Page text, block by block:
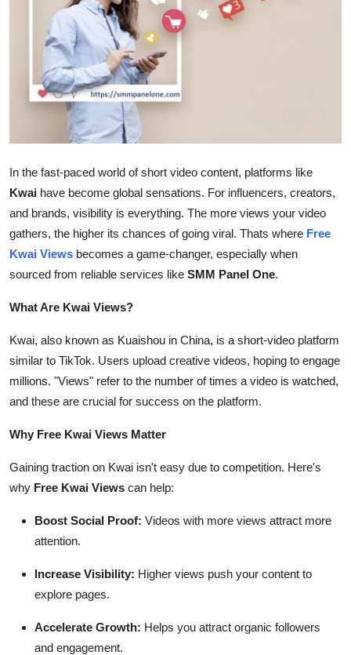
Crypto
Business
Finance
Tech
Real Estate
General
Top 10
Support Number
In the fast-paced world of short video content, platforms like
Kwai have become global sensations. For influencers, creators,
and brands, visibility is everything. The more views your video
gathers, the higher its chances of going viral. Thats where Free
Kwai Views becomes a game-changer, especially when
sourced from reliable services like SMM Panel One.
What Are Kwai Views?
Kwai, also known as Kuaishou in China, is a short-video platform
similar to TikTok. Users upload creative videos, hoping to engage
millions. "Views" refer to the number of times a video is watched,
and these are crucial for success on the platform.
Why Free Kwai Views Matter
Gaining traction on Kwai isn't easy due to competition. Here's
why Free Kwai Views can help:
Boost Social Proof: Videos with more views attract more
attention.
Increase Visibility: Higher views push your content to
explore pages.
Accelerate Growth: Helps you attract organic followers
and engagement.